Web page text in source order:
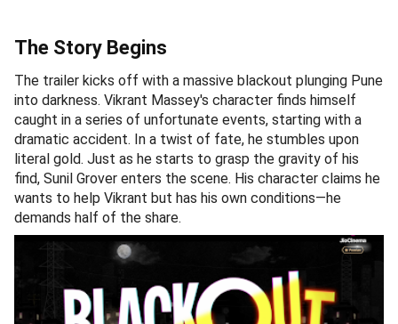
The Story Begins
The trailer kicks off with a massive blackout plunging Pune
into darkness. Vikrant Massey's character finds himself
caught in a series of unfortunate events, starting with a
dramatic accident. In a twist of fate, he stumbles upon
literal gold. Just as he starts to grasp the gravity of his
find, Sunil Grover enters the scene. His character claims he
wants to help Vikrant but has his own conditions—he
demands half of the share.